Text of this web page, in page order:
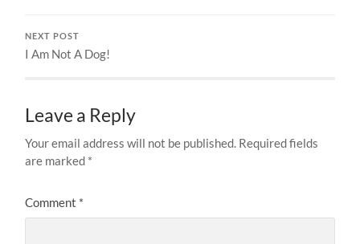
NEXT POST
I Am Not A Dog!
Leave a Reply
Your email address will not be published. Required fields
are marked *
Comment *